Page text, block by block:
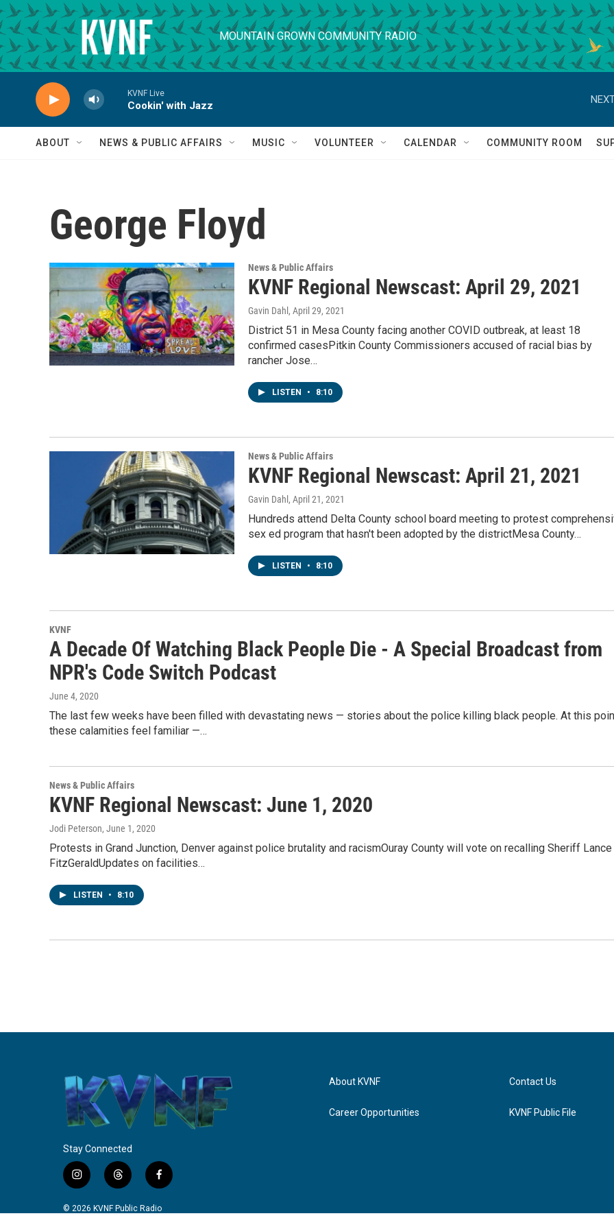
Skip to main content
MOUNTAIN GROWN COMMUNITY RADIO
KVNF Live
Cookin' with Jazz
ABOUT NEWS & PUBLIC AFFAIRS MUSIC VOLUNTEER CALENDAR COMMUNITY ROOM
George Floyd
News & Public Affairs
KVNF Regional Newscast: April 29, 2021
Gavin Dahl , April 29, 2021
District 51 in Mesa County facing another COVID outbreak, at least 18
confirmed casesPitkin County Commissioners accused of racial bias by
rancher Jose…
LISTEN • 8:10
News & Public Affairs
KVNF Regional Newscast: April 21, 2021
Gavin Dahl , April 21, 2021
Hundreds attend Delta County school board meeting to protest
sex ed program that hasn't been adopted by the districtMesa County…
LISTEN • 8:10
KVNF
A Decade Of Watching Black People Die - A Special Broadcast from
NPR's Code Switch Podcast
June 4, 2020
The last few weeks have been filled with devastating news — stories about the police killing black people. At this
these calamities feel familiar —…
News & Public Affairs
KVNF Regional Newscast: June 1, 2020
Jodi Peterson, June 1, 2020
Protests in Grand Junction, Denver against police brutality and racismOuray County will vote on recalling Sheriff Lance
FitzGeraldUpdates on facilities…
LISTEN • 8:10
Stay Connected
i
n
s
t
h
r
f
a
c
© 2026 KVNF Public Radio
About KVNF
Career Opportunities
Contact Us
KVNF Public File